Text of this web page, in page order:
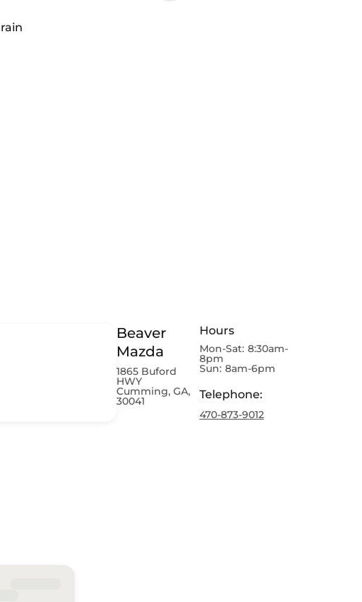
Beaver
Mazda
1865 Buford
HWY
Cumming, GA,
30041
Hours
Mon-Sat: 8:30am-
8pm
Sun: 8am-6pm
Telephone:
470-873-9012